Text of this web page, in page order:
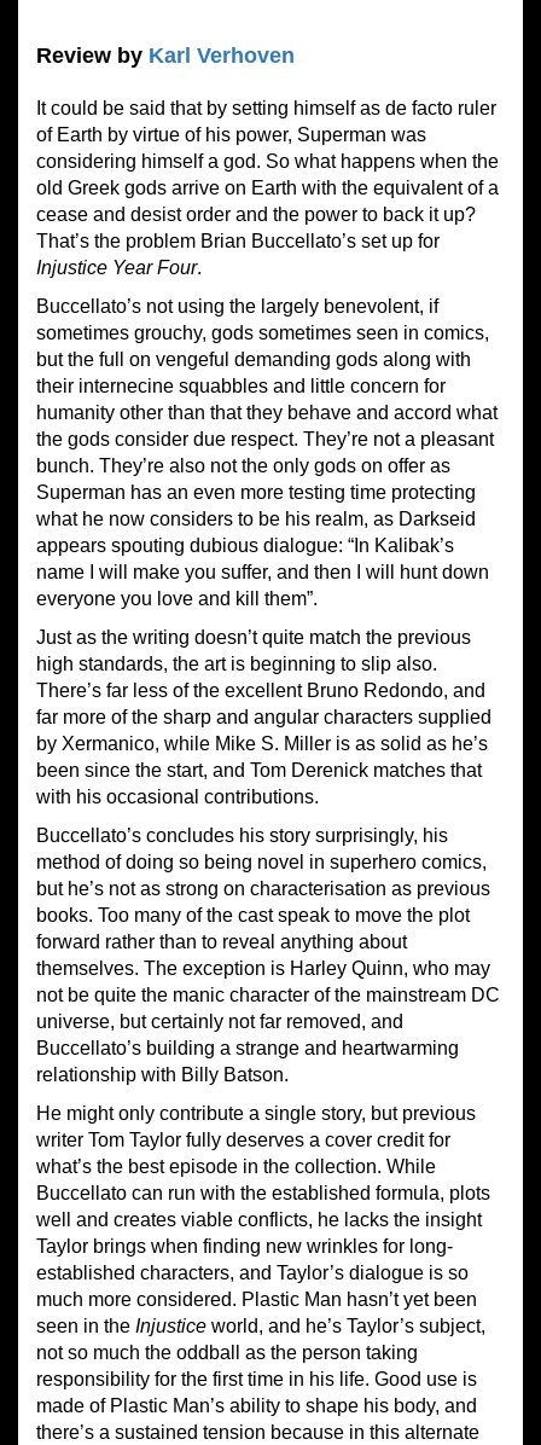
Review by Karl Verhoven
It could be said that by setting himself as de facto ruler
of Earth by virtue of his power, Superman was
considering himself a god. So what happens when the
old Greek gods arrive on Earth with the equivalent of a
cease and desist order and the power to back it up?
That’s the problem Brian Buccellato’s set up for
Injustice Year Four.
Buccellato’s not using the largely benevolent, if
sometimes grouchy, gods sometimes seen in comics,
but the full on vengeful demanding gods along with
their internecine squabbles and little concern for
humanity other than that they behave and accord what
the gods consider due respect. They’re not a pleasant
bunch. They’re also not the only gods on offer as
Superman has an even more testing time protecting
what he now considers to be his realm, as Darkseid
appears spouting dubious dialogue: “In Kalibak’s
name I will make you suffer, and then I will hunt down
everyone you love and kill them”.
Just as the writing doesn’t quite match the previous
high standards, the art is beginning to slip also.
There’s far less of the excellent Bruno Redondo, and
far more of the sharp and angular characters supplied
by Xermanico, while Mike S. Miller is as solid as he’s
been since the start, and Tom Derenick matches that
with his occasional contributions.
Buccellato’s concludes his story surprisingly, his
method of doing so being novel in superhero comics,
but he’s not as strong on characterisation as previous
books. Too many of the cast speak to move the plot
forward rather than to reveal anything about
themselves. The exception is Harley Quinn, who may
not be quite the manic character of the mainstream DC
universe, but certainly not far removed, and
Buccellato’s building a strange and heartwarming
relationship with Billy Batson.
He might only contribute a single story, but previous
writer Tom Taylor fully deserves a cover credit for
what’s the best episode in the collection. While
Buccellato can run with the established formula, plots
well and creates viable conflicts, he lacks the insight
Taylor brings when finding new wrinkles for long-
established characters, and Taylor’s dialogue is so
much more considered. Plastic Man hasn’t yet been
seen in the Injustice world, and he’s Taylor’s subject,
not so much the oddball as the person taking
responsibility for the first time in his life. Good use is
made of Plastic Man’s ability to shape his body, and
there’s a sustained tension because in this alternate